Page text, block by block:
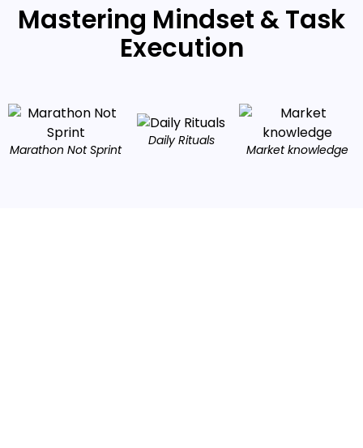
Mastering Mindset & Task
Execution
Marathon Not Sprint
Daily Rituals
Market knowledge